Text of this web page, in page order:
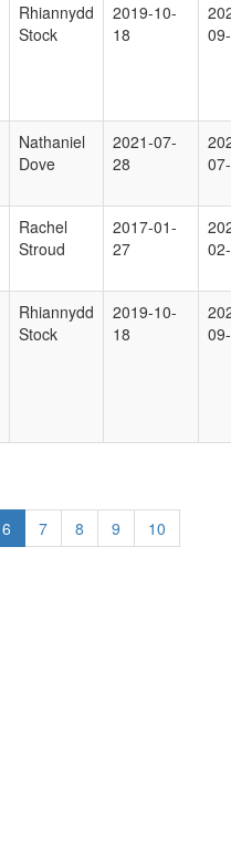
Rhiannydd
Stock
2019-10-
18
Nathaniel
Dove
2021-07-
28
Rachel
Stroud
2017-01-
27
Rhiannydd
Stock
2019-10-
18
6 7 8 9
10